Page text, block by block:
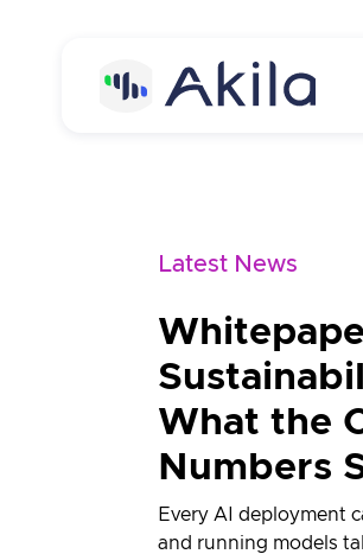
Careers
Akila Platform
Energy
3D Engine
Contact us
Latest News
What the
Numbers
Every AI deployment
and running models